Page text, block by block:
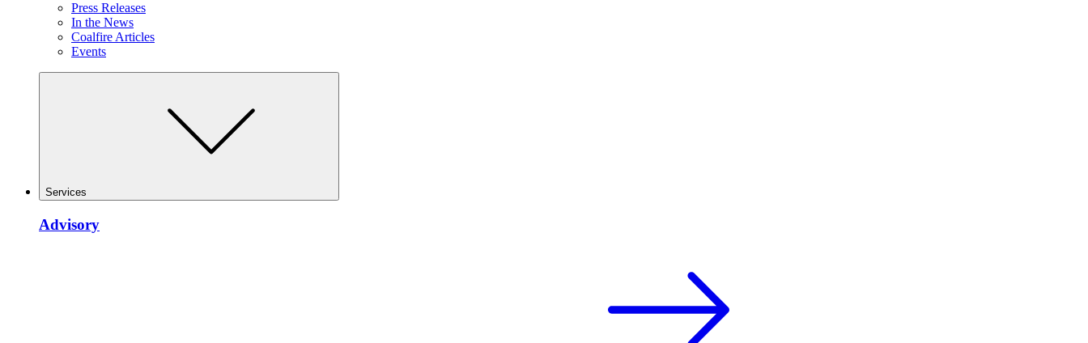
Press Releases
In the News
Coalfire Articles
Events
Services
Advisory